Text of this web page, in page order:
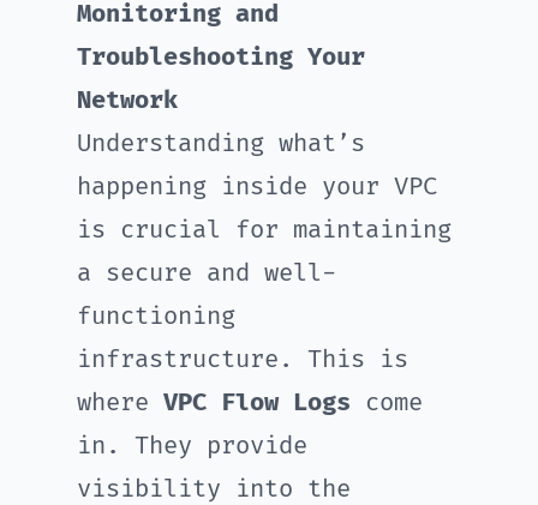
Monitoring and
Troubleshooting Your
Network
Understanding what’s
happening inside your VPC
is crucial for maintaining
a secure and well-
functioning
infrastructure. This is
where VPC Flow Logs come
in. They provide
visibility into the